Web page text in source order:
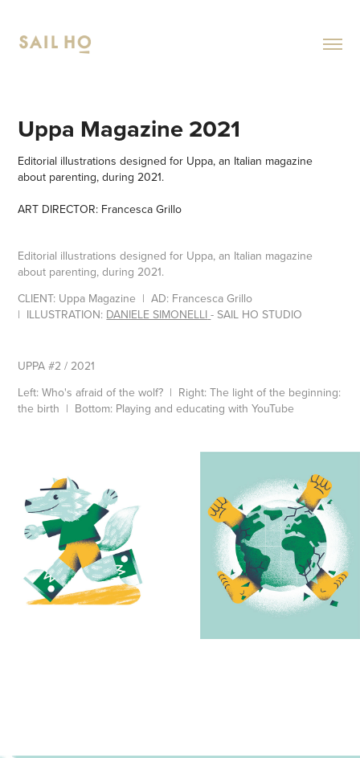
Uppa Magazine 2021
Editorial illustrations designed for Uppa, an Italian magazine
about parenting, during 2021.
ART DIRECTOR: Francesca Grillo
Editorial illustrations designed for Uppa, an Italian magazine
about parenting, during 2021.
CLIENT: Uppa Magazine | AD: Francesca Grillo
| ILLUSTRATION: DANIELE SIMONELLI - SAIL HO STUDIO​​​​​​​​​​​​​​
UPPA #2 / 2021
Left: Who's afraid of the wolf? | Right: The light of the beginning:
the birth | Bottom: Playing and educating with YouTube